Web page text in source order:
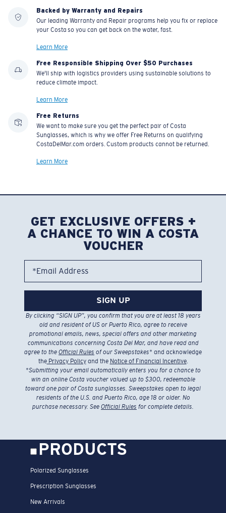
Backed by Warranty and Repairs
Our leading Warranty and Repair programs help you fix or replace
your Costa so you can get back on the water, fast.
Learn More
Free Responsible Shipping Over $50 Purchases
We'll ship with logistics providers using sustainable solutions to
reduce climate impact.
Learn More
Free Returns
We want to make sure you get the perfect pair of Costa
Sunglasses, which is why we offer Free Returns on qualifying
CostaDelMar.com orders. Custom products cannot be returned.
Learn More
GET EXCLUSIVE OFFERS +
A CHANCE TO WIN A COSTA
VOUCHER
*Email Address
SIGN UP
By clicking “SIGN UP”, you confirm that you are at least 18 years
old and resident of US or Puerto Rico, agree to receive
promotional emails, news, special offers and other marketing
communications concerning Costa Del Mar, and have read and
agree to the Official Rules of our Sweepstakes* and acknowledge
thePrivacy Policyand the Notice of Financial Incentive.
*Submitting your email automatically enters you for a chance to
win an online Costa voucher valued up to $300, redeemable
toward one pair of Costa sunglasses. Sweepstakes open to legal
residents of the U.S. and Puerto Rico, age 18 or older. No
purchase necessary. See Official Rules for complete details.
PRODUCTS
Polarized Sunglasses
Prescription Sunglasses
New Arrivals